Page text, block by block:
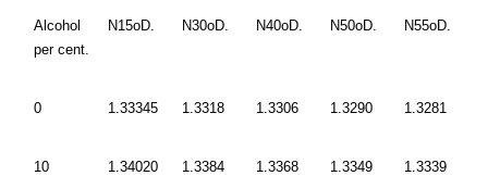
Alcohol
per cent.
N15oD. N30oD. N40oD. N50oD. N55oD.
0 1.33345 1.3318 1.3306 1.3290 1.3281
10 1.34020 1.3384 1.3368 1.3349 1.3339